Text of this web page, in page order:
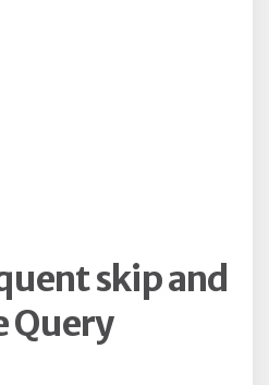
skip and
Query